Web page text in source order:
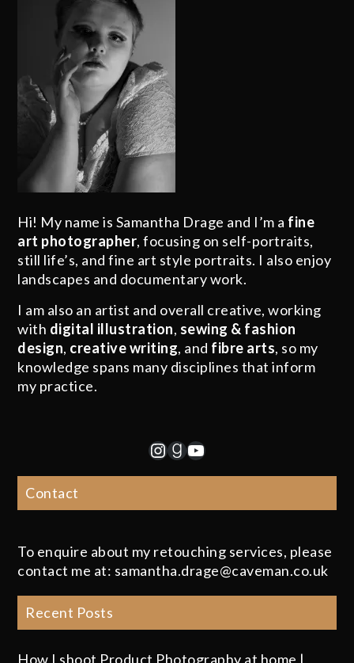
Hi! My name is Samantha Drage and I’m a fine
art photographer, focusing on self-portraits,
still life’s, and fine art style portraits. I also enjoy
landscapes and documentary work.
I am also an artist and overall creative, working
with digital illustration, sewing & fashion
design, creative writing, and fibre arts, so my
knowledge spans many disciplines that inform
my practice.
Instagram
Goodreads
YouTube
Contact
To enquire about my retouching services, please
contact me at: samantha.drage@caveman.co.uk
Recent Posts
How I shoot Product Photography at home |